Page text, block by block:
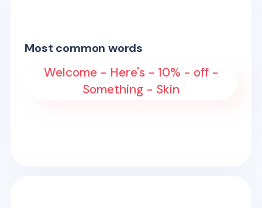
Most common words
Welcome - Here's - 10% - off -
Something - Skin